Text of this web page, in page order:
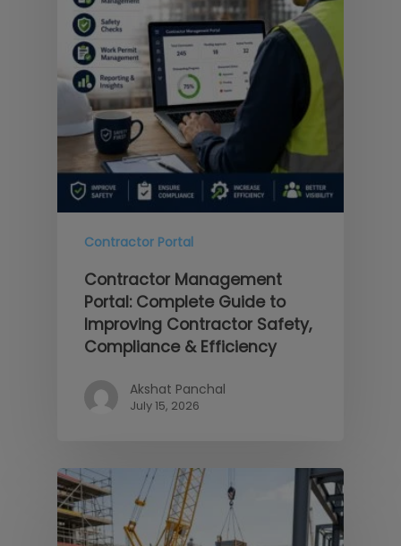
Contractor Portal
Contractor Management
Portal: Complete Guide to
Improving Contractor Safety,
Compliance & Efficiency
Akshat Panchal
July 15, 2026